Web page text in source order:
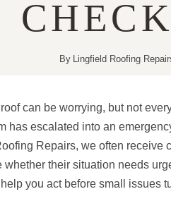
By Lingfield Roofing
can be worrying, but not
has escalated into an
Repairs, we often
whether their situation needs
you act before small issues